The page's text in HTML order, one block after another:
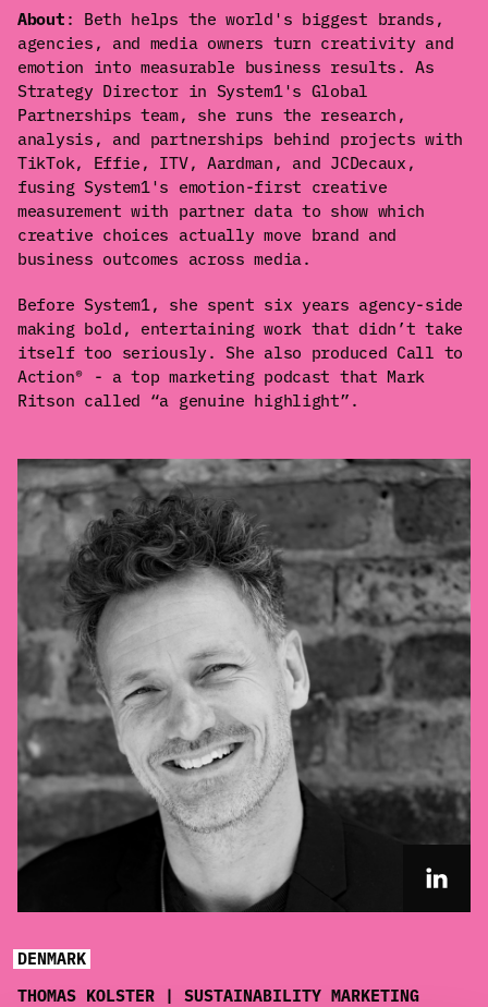
About : Beth helps the world's biggest brands,
agencies, and media owners turn creativity and
emotion into measurable business results. As
Strategy Director in System1's Global
Partnerships team, she runs the research,
analysis, and partnerships behind projects with
TikTok, Effie, ITV, Aardman, and JCDecaux,
fusing System1's emotion-first creative
measurement with partner data to show which
creative choices actually move brand and
business outcomes across media.
Before System1, she spent six years agency-side
making bold, entertaining work that didn’t take
itself too seriously. She also produced Call to
Action® - a top marketing podcast that Mark
Ritson called “a genuine highlight”.
DENMARK
THOMAS KOLSTER | SUSTAINABILITY MARKETING